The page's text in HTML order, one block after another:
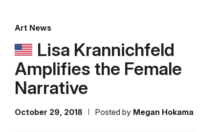
Art News
Lisa Krannichfeld
Amplifies the Female
Narrative
October 29, 2018 Posted by Megan Hokama